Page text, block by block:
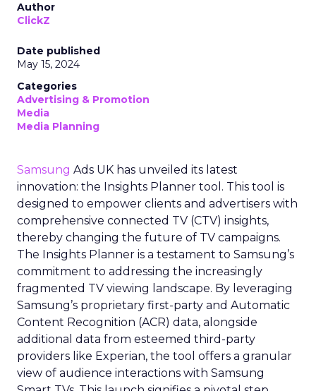
Author
ClickZ
Date published
May 15, 2024
Categories
Advertising & Promotion
Media
Media Planning
Samsung Ads UK has unveiled its latest
innovation: the Insights Planner tool. This tool is
designed to empower clients and advertisers with
comprehensive connected TV (CTV) insights,
thereby changing the future of TV campaigns.
The Insights Planner is a testament to Samsung’s
commitment to addressing the increasingly
fragmented TV viewing landscape. By leveraging
Samsung’s proprietary first-party and Automatic
Content Recognition (ACR) data, alongside
additional data from esteemed third-party
providers like Experian, the tool offers a granular
view of audience interactions with Samsung